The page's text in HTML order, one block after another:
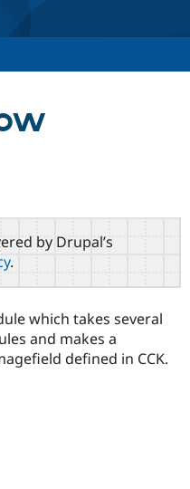
Drupal AI
Drupal for
Government
Local
Guide
Find a
Become a
Find a
Community
How to
The Drupal
Association
by Drupal’s
.
which takes several
and makes a
defined in CCK.